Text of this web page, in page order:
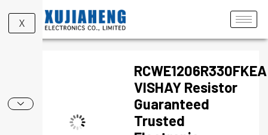
X
RCWE1206R330FKEA
VISHAY Resistor
Guaranteed
Trusted